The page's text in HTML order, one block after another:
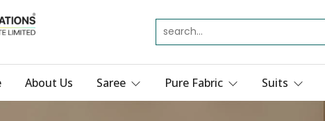
About Us Saree Pure Fabric Suits